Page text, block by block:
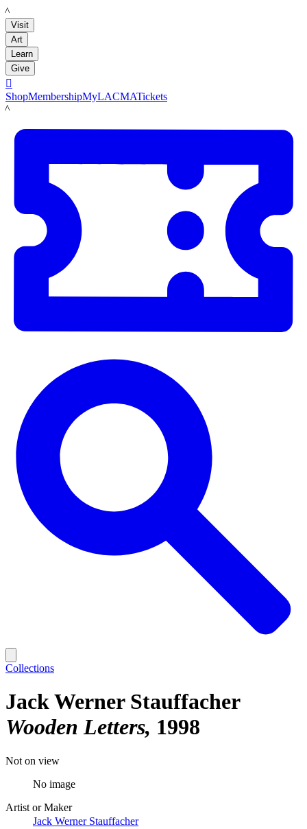
LACMA
Visit
Art
Learn
Give

ShopMembershipMyLACMATickets
LACMA
Collections
Jack Werner Stauffacher
Wooden Letters 1998
Not on view
No image
Artist or Maker
Jack Werner Stauffacher